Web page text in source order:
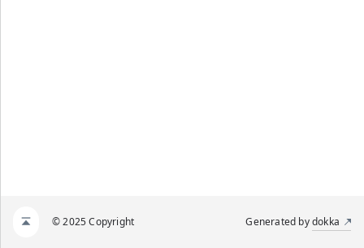
© 2025 Copyright Generated bydokka